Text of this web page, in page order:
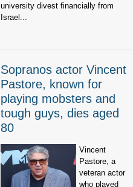
university divest financially from
Israel...
Sopranos actor Vincent
Pastore, known for
playing mobsters and
tough guys, dies aged
80
Vincent
Pastore, a
veteran actor
who played